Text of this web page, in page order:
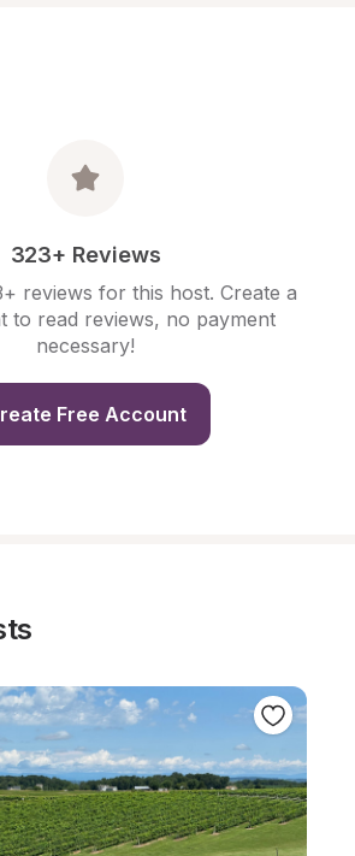
323+ Reviews
reviews for this host. Create a
to read reviews, no payment
necessary!
Free Account